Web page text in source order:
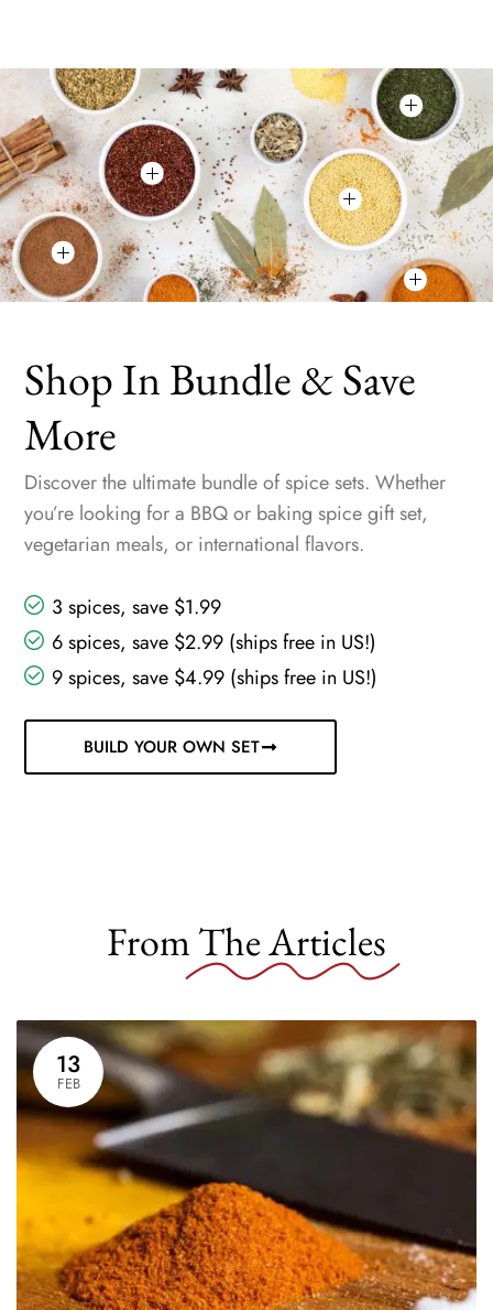
Shop In Bundle & Save
More
Discover the ultimate bundle of spice sets. Whether
you’re looking for a BBQ or baking spice gift set,
vegetarian meals, or international flavors.
3 spices, save $1.99
6 spices, save $2.99 (ships free in US!)
9 spices, save $4.99 (ships free in US!)
BUILD YOUR OWN SET
FromThe Articles
13
FEB